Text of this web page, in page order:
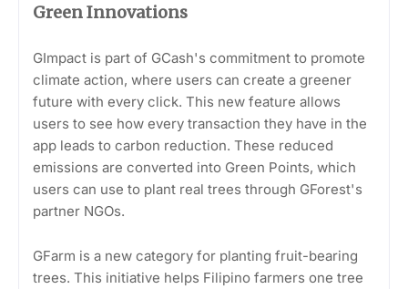
Green Innovations
GImpact is part of GCash's commitment to promote
climate action, where users can create a greener
future with every click. This new feature allows
users to see how every transaction they have in the
app leads to carbon reduction. These reduced
emissions are converted into Green Points, which
users can use to plant real trees through GForest's
partner NGOs.
GFarm is a new category for planting fruit-bearing
trees. This initiative helps Filipino farmers one tree